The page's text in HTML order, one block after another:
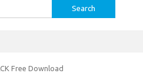
Free Download